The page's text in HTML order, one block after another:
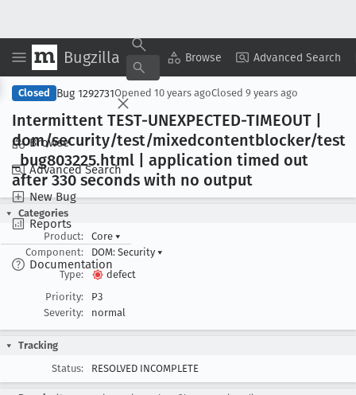
Bugzilla Browse Advanced Search
Browse
Advanced Search
New Bug
Reports
Documentation
Copy Summary ▾ View ▾
Closed Bug 1292731Opened 10 years agoClosed 9 years ago
Intermittent TEST-UNEXPECTED-TIMEOUT |
dom/security/test/mixedcontentblocker/test
_bug803225.html | application timed out
after 330 seconds with no output
Categories
Product:
Core ▾
Component:
DOM: Security ▾
Type:
defect
Priority:
P3
Severity:
normal
Tracking
Status:
RESOLVED INCOMPLETE